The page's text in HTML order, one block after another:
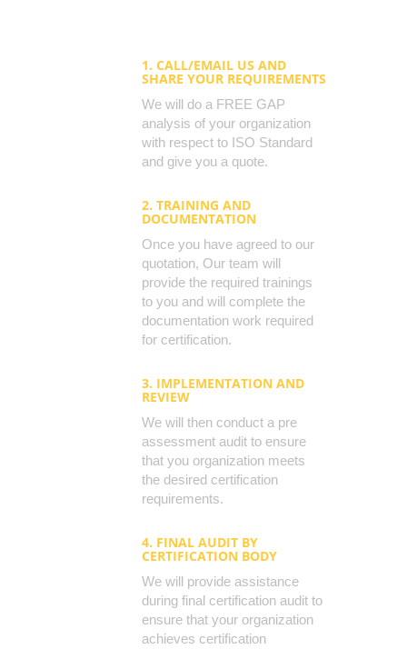
1. CALL/EMAIL US AND
SHARE YOUR REQUIREMENTS
We will do a FREE GAP
analysis of your organization
with respect to ISO Standard
and give you a quote.
2. TRAINING AND
DOCUMENTATION
Once you have agreed to our
quotation, Our team will
provide the required trainings
to you and will complete the
documentation work required
for certification.
3. IMPLEMENTATION AND
REVIEW
We will then conduct a pre
assessment audit to ensure
that you organization meets
the desired certification
requirements.
4. FINAL AUDIT BY
CERTIFICATION BODY
We will provide assistance
during final certification audit to
ensure that your organization
achieves certification